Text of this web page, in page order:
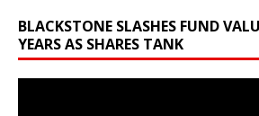
BLACKSTONE SLASHES FUND
YEARS AS SHARES TANK